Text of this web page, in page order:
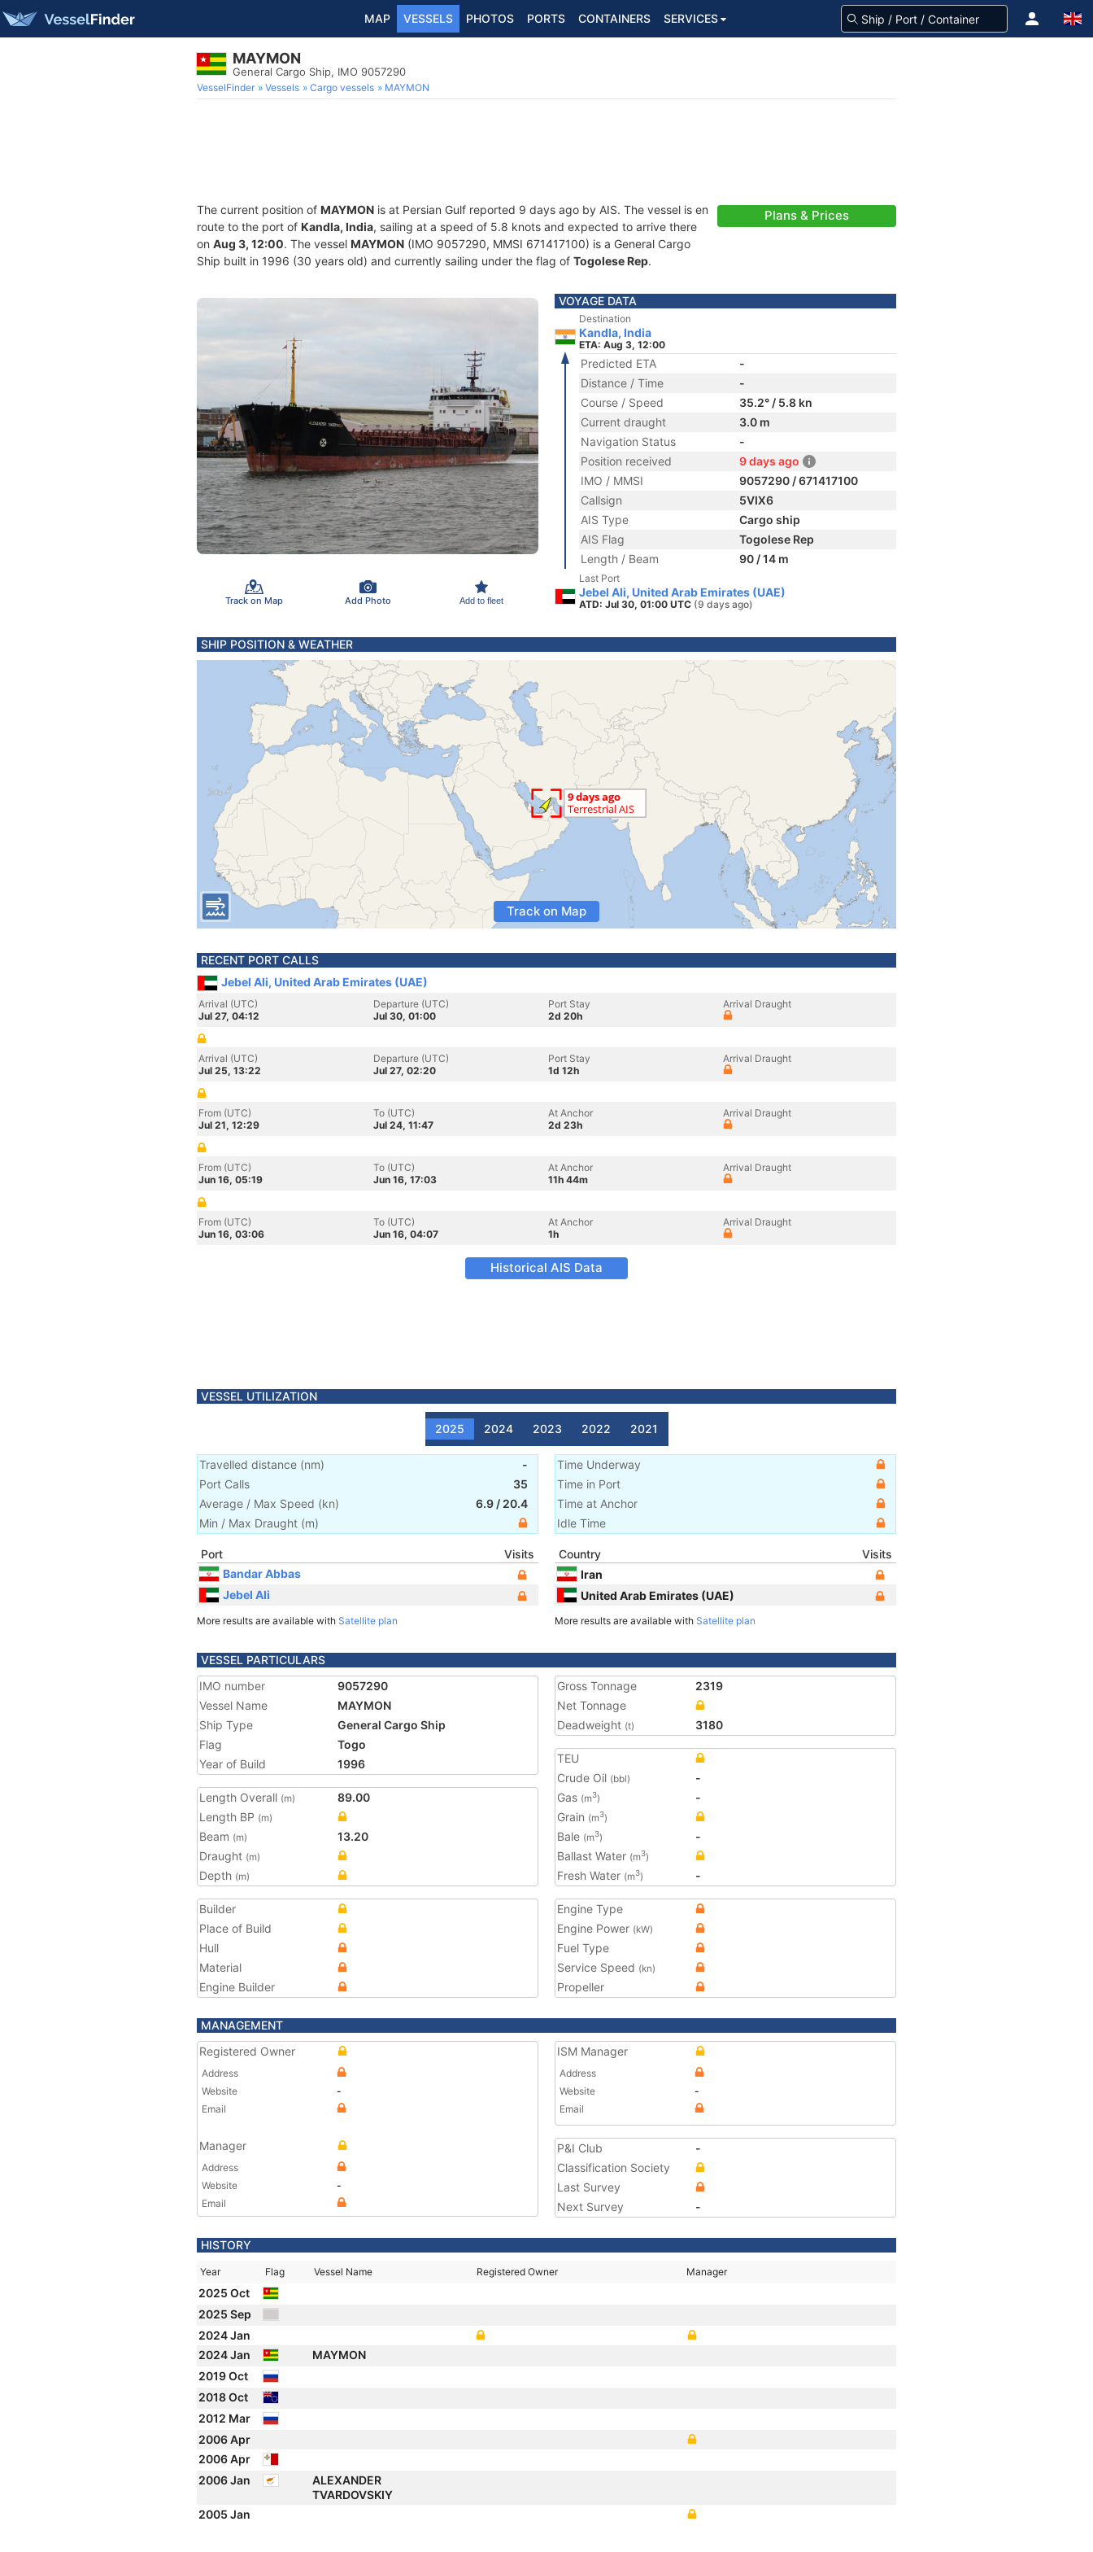
MAP VESSELS PHOTOS PORTS CONTAINERS SERVICES
MAYMON
General Cargo Ship, IMO 9057290
VesselFinder Vessels Cargo vessels MAYMON
The current position of MAYMON is at Persian Gulf reported 9 days ago by AIS. The vessel is en
route to the port of Kandla, India, sailing at a speed of 5.8 knots and expected to arrive there
on Aug 3, 12:00. The vessel MAYMON (IMO 9057290, MMSI 671417100) is a General Cargo
Ship built in 1996 (30 years old) and currently sailing under the flag of Togolese Rep.
Plans & Prices
Track on Map Add Photo Add to fleet
VOYAGE DATA
Destination
Kandla, India
ETA: Aug 3, 12:00
Predicted ETA
-
Distance / Time
-
Course / Speed
35.2° / 5.8 kn
Current draught
3.0 m
Navigation Status
-
Position received
9 days ago
IMO / MMSI
9057290 / 671417100
Callsign
5VIX6
AIS Type
Cargo ship
AIS Flag
Togolese Rep
Length / Beam
90 / 14 m
Last Port
Jebel Ali, United Arab Emirates (UAE)
ATD: Jul 30, 01:00 UTC (9 days ago)
SHIP POSITION & WEATHER
Track on Map
RECENT PORT CALLS
Jebel Ali, United Arab Emirates (UAE)
Arrival (UTC)
Jul 27, 04:12
Departure (UTC)
Jul 30, 01:00
Port Stay
2d 20h
Arrival Draught
Arrival (UTC)
Jul 25, 13:22
Departure (UTC)
Jul 27, 02:20
Port Stay
1d 12h
Arrival Draught
From (UTC)
Jul 21, 12:29
To (UTC)
Jul 24, 11:47
At Anchor
2d 23h
Arrival Draught
From (UTC)
Jun 16, 05:19
To (UTC)
Jun 16, 17:03
At Anchor
11h 44m
Arrival Draught
From (UTC)
Jun 16, 03:06
To (UTC)
Jun 16, 04:07
At Anchor
1h
Arrival Draught
Historical AIS Data
VESSEL UTILIZATION
2025 2024 2023 2022 2021
Travelled distance (nm)
-
Port Calls
35
Average / Max Speed (kn) 6.9 / 20.4
Min / Max Draught (m)
Time Underway
Time in Port
Time at Anchor
Idle Time
Port
Visits
Bandar Abbas
Jebel Ali
More results are available with Satellite plan
Country
Visits
Iran
United Arab Emirates (UAE)
More results are available with Satellite plan
VESSEL PARTICULARS
IMO number
9057290
Vessel Name
MAYMON
Ship Type
General Cargo Ship
Flag
Togo
Year of Build
1996
Length Overall (m)
89.00
Length BP (m)
Beam (m)
13.20
Draught (m)
Depth (m)
Gross Tonnage
2319
Net Tonnage
Deadweight (t) 3180
TEU
Crude Oil (bbl)
-
Gas (m3)
-
Grain (m3)
Bale (m3)
-
Ballast Water (m3)
Fresh Water (m3) -
Builder
Place of Build
Hull
Material
Engine Builder
Engine Type
Engine Power (kW)
Fuel Type
Service Speed (kn)
Propeller
MANAGEMENT
Registered Owner
Address
Website
-
Email
Manager
Address
Website
-
Email
ISM Manager
Address
Website
-
Email
P&I Club
-
Classification Society
Last Survey
Next Survey
-
HISTORY
Year Flag Vessel Name Registered Owner Manager
2025 Oct
2025 Sep
2024 Jan
2024 Jan
MAYMON
2019 Oct
2018 Oct
2012 Mar
2006 Apr
2006 Apr
2006 Jan
ALEXANDER
TVARDOVSKIY
2005 Jan